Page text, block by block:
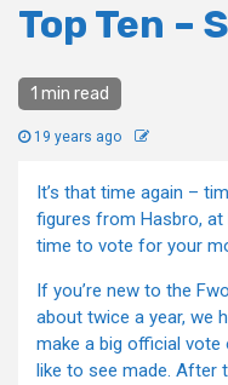
Top Ten –
1 min read
19 years ago
It’s that time again –
figures from Hasbro, at
time to vote for your
If you’re new to the
about twice a year, we
make a big official vote
like to see made. After